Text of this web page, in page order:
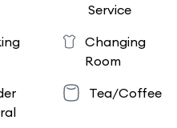
Service
Changing
Room
Tea/Coffee